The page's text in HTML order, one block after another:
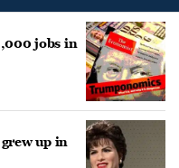
jobs in
up in